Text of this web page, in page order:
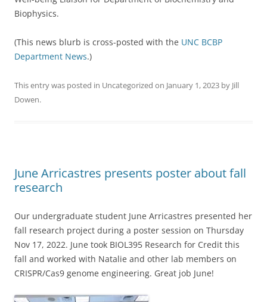
Biophysics.
(This news blurb is cross-posted with the UNC BCBP
Department News.)
This entry was posted in Uncategorized on January 1, 2023 by Jill
Dowen.
June Arricastres presents poster about fall
research
Our undergraduate student June Arricastres presented her
fall research project during a poster session on Thursday
Nov 17, 2022. June took BIOL395 Research for Credit this
fall and worked with Natalie and other lab members on
CRISPR/Cas9 genome engineering. Great job June!